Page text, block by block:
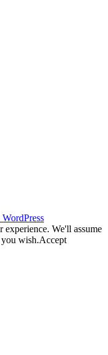
experience. We'll assume
wish.Accept